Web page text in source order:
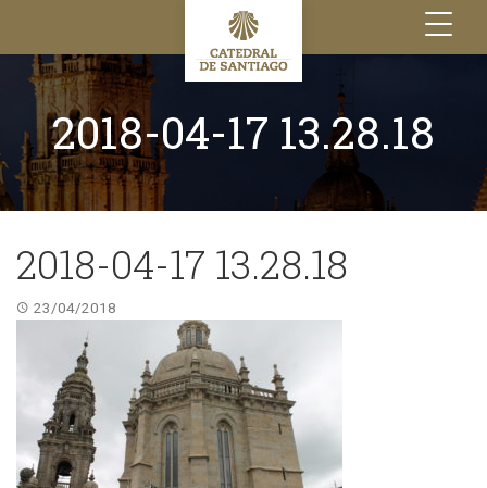
Toggle
navigation
2018-04-17 13.28.18
2018-04-17 13.28.18
23/04/2018